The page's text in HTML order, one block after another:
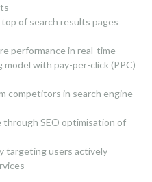
of search results pages
performance in real-time
with pay-per-click (PPC)
competitors in search engine
through SEO optimisation of
targeting users actively